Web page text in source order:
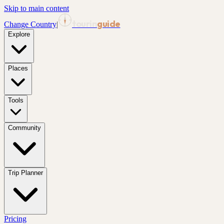
Skip to main content
Change Country| guide
Explore
Places
Tools
Community
Trip Planner
Pricing